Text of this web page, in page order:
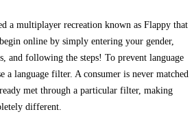
a multiplayer recreation known as Flappy that
online by simply entering your gender,
and following the steps! To prevent language
a language filter. A consumer is never matched
met through a particular filter, making
different.